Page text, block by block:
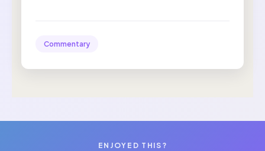
Commentary
ENJOYED THIS?